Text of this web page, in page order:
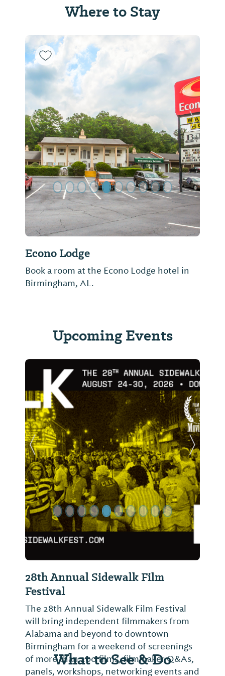
Where to Stay
Econo Lodge
Book a room at the Econo Lodge hotel in
Birmingham, AL.
Previous Slide Next
Upcoming Events
28th Annual Sidewalk Film
Festival
The 28th Annual Sidewalk Film Festival
will bring independent filmmakers from
Alabama and beyond to downtown
Birmingham for a weekend of screenings
of more than 200 films, filmmaker Q&As,
panels, workshops, networking events and
Previous Slide Next
What to See & Do